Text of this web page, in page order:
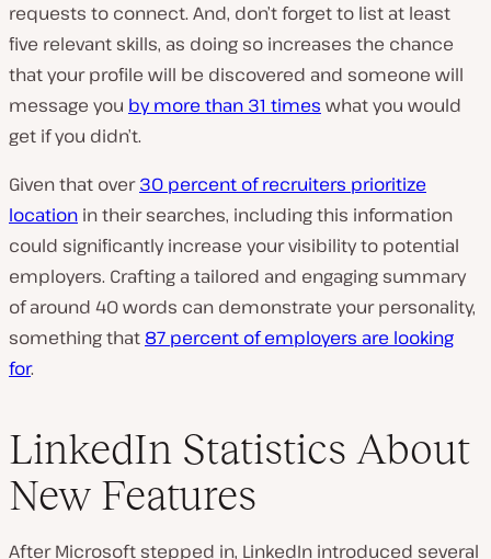
requests to connect. And, don’t forget to list at least
five relevant skills, as doing so increases the chance
that your profile will be discovered and someone will
message you by more than 31 times what you would
get if you didn’t.
Given that over30 percent of recruiters prioritize
location in their searches, including this information
could significantly increase your visibility to potential
employers. Crafting a tailored and engaging summary
of around 40 words can demonstrate your personality,
something that 87 percent of employers are looking
for.
LinkedIn Statistics About
New Features
After Microsoft stepped in, LinkedIn introduced several